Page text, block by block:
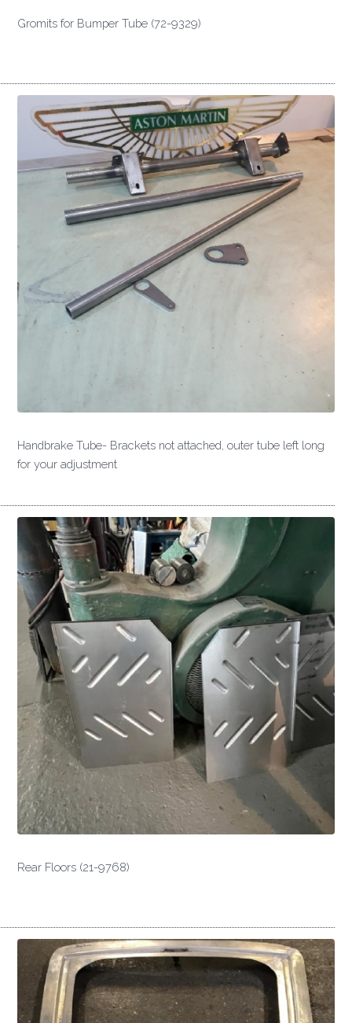
Gromits for Bumper Tube (72-9329)
Handbrake Tube- Brackets not attached, outer tube left long
for your adjustment
Rear Floors (21-9768)